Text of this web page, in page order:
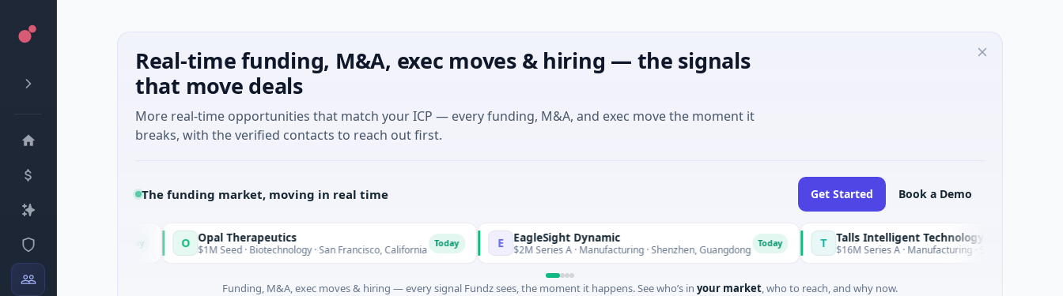
Real-time funding, M&A, exec moves & hiring — the signals
that move deals
More real-time opportunities that match your ICP — every funding, M&A, and exec move the moment it
breaks, with the verified contacts to reach out first.
The funding market, moving in real time Get Started Book a Demo
Opal Therapeutics
$1M Seed · Biotechnology · San Francisco, California E EagleSight Dynamic
$2M Series A · Manufacturing · Shenzhen, Guangdong T Talls Intelligent Technology
$16M Series A · Manufacturing · Shenzhen, Guangdong
Funding, M&A, exec moves & hiring — every signal Fundz sees, the moment it happens. See who’s in your market, who to reach, and why now.